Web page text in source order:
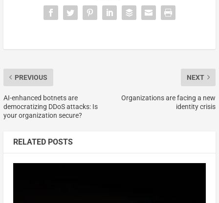
PREVIOUS
AI-enhanced botnets are
democratizing DDoS attacks: Is
your organization secure?
NEXT
Organizations are facing a new
identity crisis
RELATED POSTS